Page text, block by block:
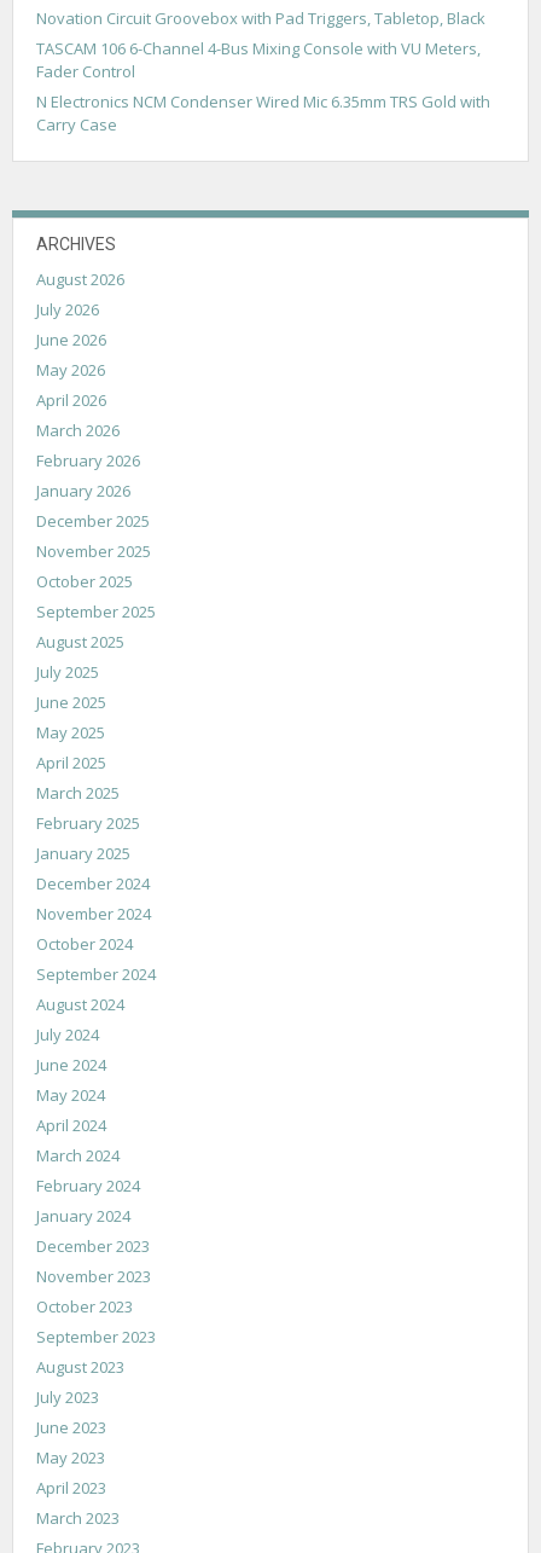
Novation Circuit Groovebox with Pad Triggers, Tabletop, Black
TASCAM 106 6-Channel 4-Bus Mixing Console with VU Meters,
Fader Control
N Electronics NCM Condenser Wired Mic 6.35mm TRS Gold with
Carry Case
ARCHIVES
August 2026
July 2026
June 2026
May 2026
April 2026
March 2026
February 2026
January 2026
December 2025
November 2025
October 2025
September 2025
August 2025
July 2025
June 2025
May 2025
April 2025
March 2025
February 2025
January 2025
December 2024
November 2024
October 2024
September 2024
August 2024
July 2024
June 2024
May 2024
April 2024
March 2024
February 2024
January 2024
December 2023
November 2023
October 2023
September 2023
August 2023
July 2023
June 2023
May 2023
April 2023
March 2023
February 2023